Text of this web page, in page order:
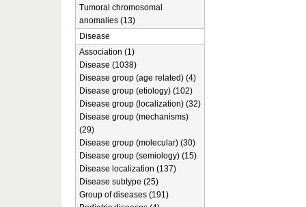
Tumoral chromosomal
anomalies (13)
Disease
Association (1)
Disease (1038)
Disease group (age related) (4)
Disease group (etiology) (102)
Disease group (localization) (32)
Disease group (mechanisms)
(29)
Disease group (molecular) (30)
Disease group (semiology) (15)
Disease localization (137)
Disease subtype (25)
Group of diseases (191)